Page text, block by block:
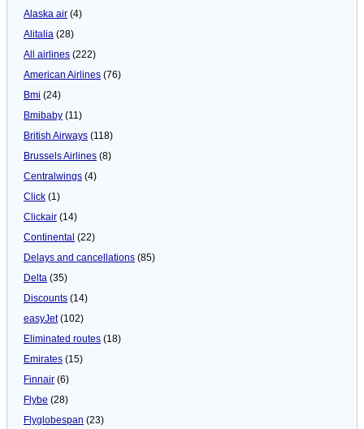
Alaska air (4)
Alitalia (28)
All airlines (222)
American Airlines (76)
Bmi (24)
Bmibaby (11)
British Airways (118)
Brussels Airlines (8)
Centralwings (4)
Click (1)
Clickair (14)
Continental (22)
Delays and cancellations (85)
Delta (35)
Discounts (14)
easyJet(102)
Eliminated routes (18)
Emirates (15)
Finnair (6)
Flybe (28)
Flyglobespan (23)